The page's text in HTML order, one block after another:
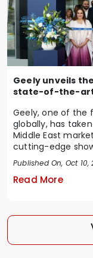
Geely unveils
state-of-the-art
Geely, one of the
globally, has
Middle East
cutting-edge
Published On, Oct 10,
Read More